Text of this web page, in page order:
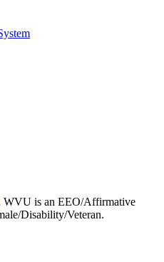
WVU is an EEO/Affirmative
Disability/Veteran.